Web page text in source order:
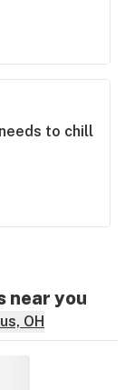
to chill
near you
OH